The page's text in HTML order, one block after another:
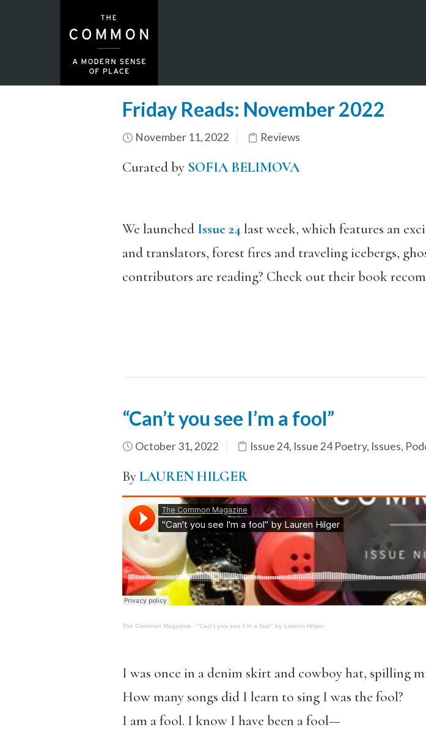
Friday Reads: November 2022
November 11, 2022 Reviews
Curated by SOFIA BELIMOVA
We launched Issue 24last week, which features an
and translators, forest fires and traveling icebergs,
contributors are reading? Check out their book
“Can’t you see I’m a fool”
October 31, 2022 Issue 24, Issue 24 Poetry, Issues,
ByLAUREN HILGER
The Common Magazine · “Can’t you see I’m a fool” by Lauren Hilger
I was once in a denim skirt and cowboy hat, spilling
How many songs did I learn to sing I was the fool?
I am a fool. I know I have been a fool—